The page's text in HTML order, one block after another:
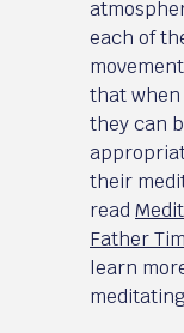
each of
that
they can
their
read
Father
learn